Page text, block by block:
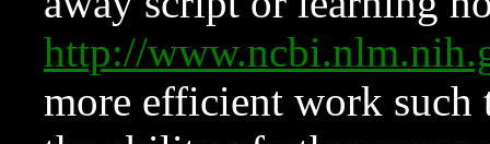
http://
more efficient work such